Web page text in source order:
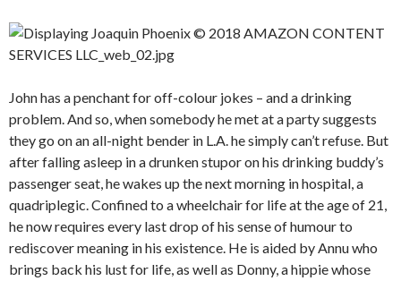
John has a penchant for off-colour jokes – and a drinking
problem. And so, when somebody he met at a party suggests
they go on an all-night bender in L.A. he simply can’t refuse. But
after falling asleep in a drunken stupor on his drinking buddy’s
passenger seat, he wakes up the next morning in hospital, a
quadriplegic. Confined to a wheelchair for life at the age of 21,
he now requires every last drop of his sense of humour to
rediscover meaning in his existence. He is aided by Annu who
brings back his lust for life, as well as Donny, a hippie whose